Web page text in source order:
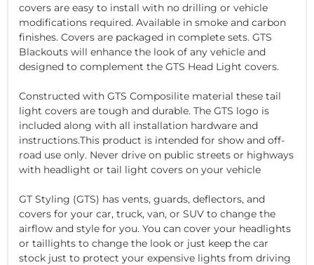
covers are easy to install with no drilling or vehicle
modifications required. Available in smoke and carbon
finishes. Covers are packaged in complete sets. GTS
Blackouts will enhance the look of any vehicle and
designed to complement the GTS Head Light covers.
Constructed with GTS Composilite material these tail
light covers are tough and durable. The GTS logo is
included along with all installation hardware and
instructions.This product is intended for show and off-
road use only. Never drive on public streets or highways
with headlight or tail light covers on your vehicle
GT Styling (GTS) has vents, guards, deflectors, and
covers for your car, truck, van, or SUV to change the
airflow and style for you. You can cover your headlights
or taillights to change the look or just keep the car
stock just to protect your expensive lights from driving